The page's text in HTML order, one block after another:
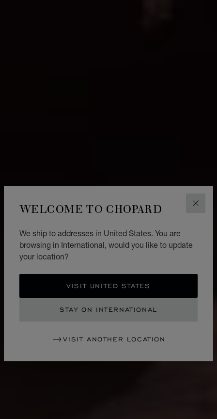
WELCOME TO CHOPARD
We ship to addresses in United States. You are
browsing in International, would you like to update
your location?
VISIT UNITED STATES
STAY ON INTERNATIONAL
VISIT ANOTHER LOCATION